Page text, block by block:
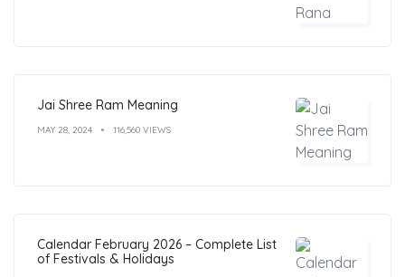
Jai Shree Ram Meaning
MAY 28, 2024 116,560 VIEWS
Calendar February 2026 – Complete List
of Festivals & Holidays